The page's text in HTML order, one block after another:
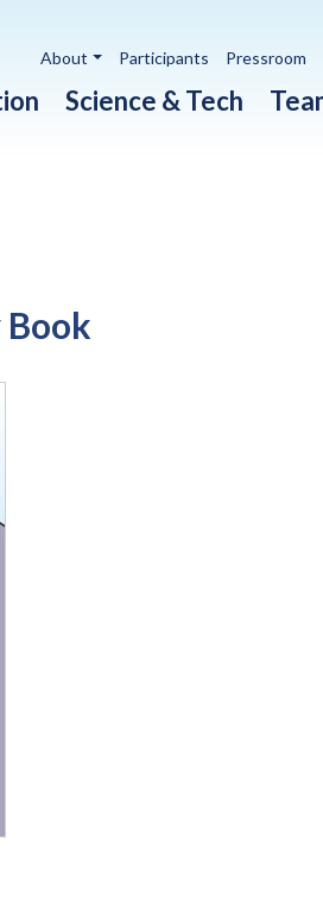
Science & Tech
About Participants Pressroom
Book